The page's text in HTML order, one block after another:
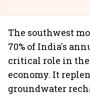
The southwest
70% of India's
critical role in
economy. It
groundwater